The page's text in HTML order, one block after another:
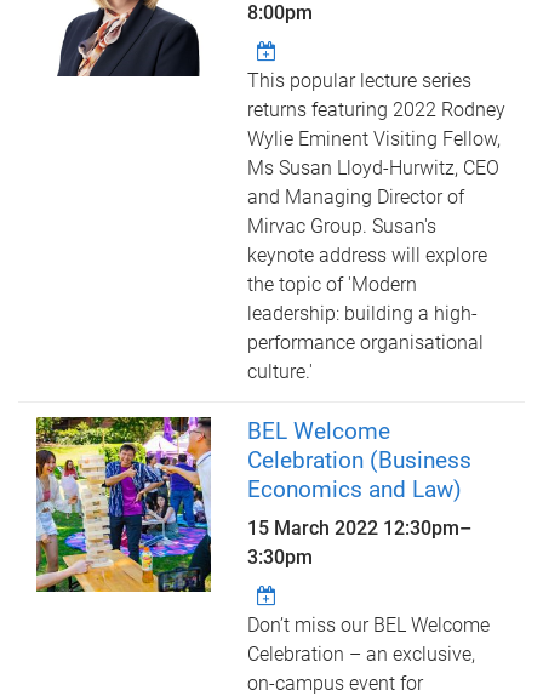
8:00pm
This popular lecture series
returns featuring 2022 Rodney
Wylie Eminent Visiting Fellow,
Ms Susan Lloyd-Hurwitz, CEO
and Managing Director of
Mirvac Group. Susan's
keynote address will explore
the topic of 'Modern
leadership: building a high-
performance organisational
culture.'
BEL Welcome
Celebration (Business
Economics and Law)
15 March 2022 12:30pm–
3:30pm
Don’t miss our BEL Welcome
Celebration – an exclusive,
on-campus event for